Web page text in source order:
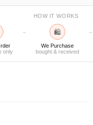
HOW IT WORKS
only
→ 🛍
We Purchase
bought & received
→